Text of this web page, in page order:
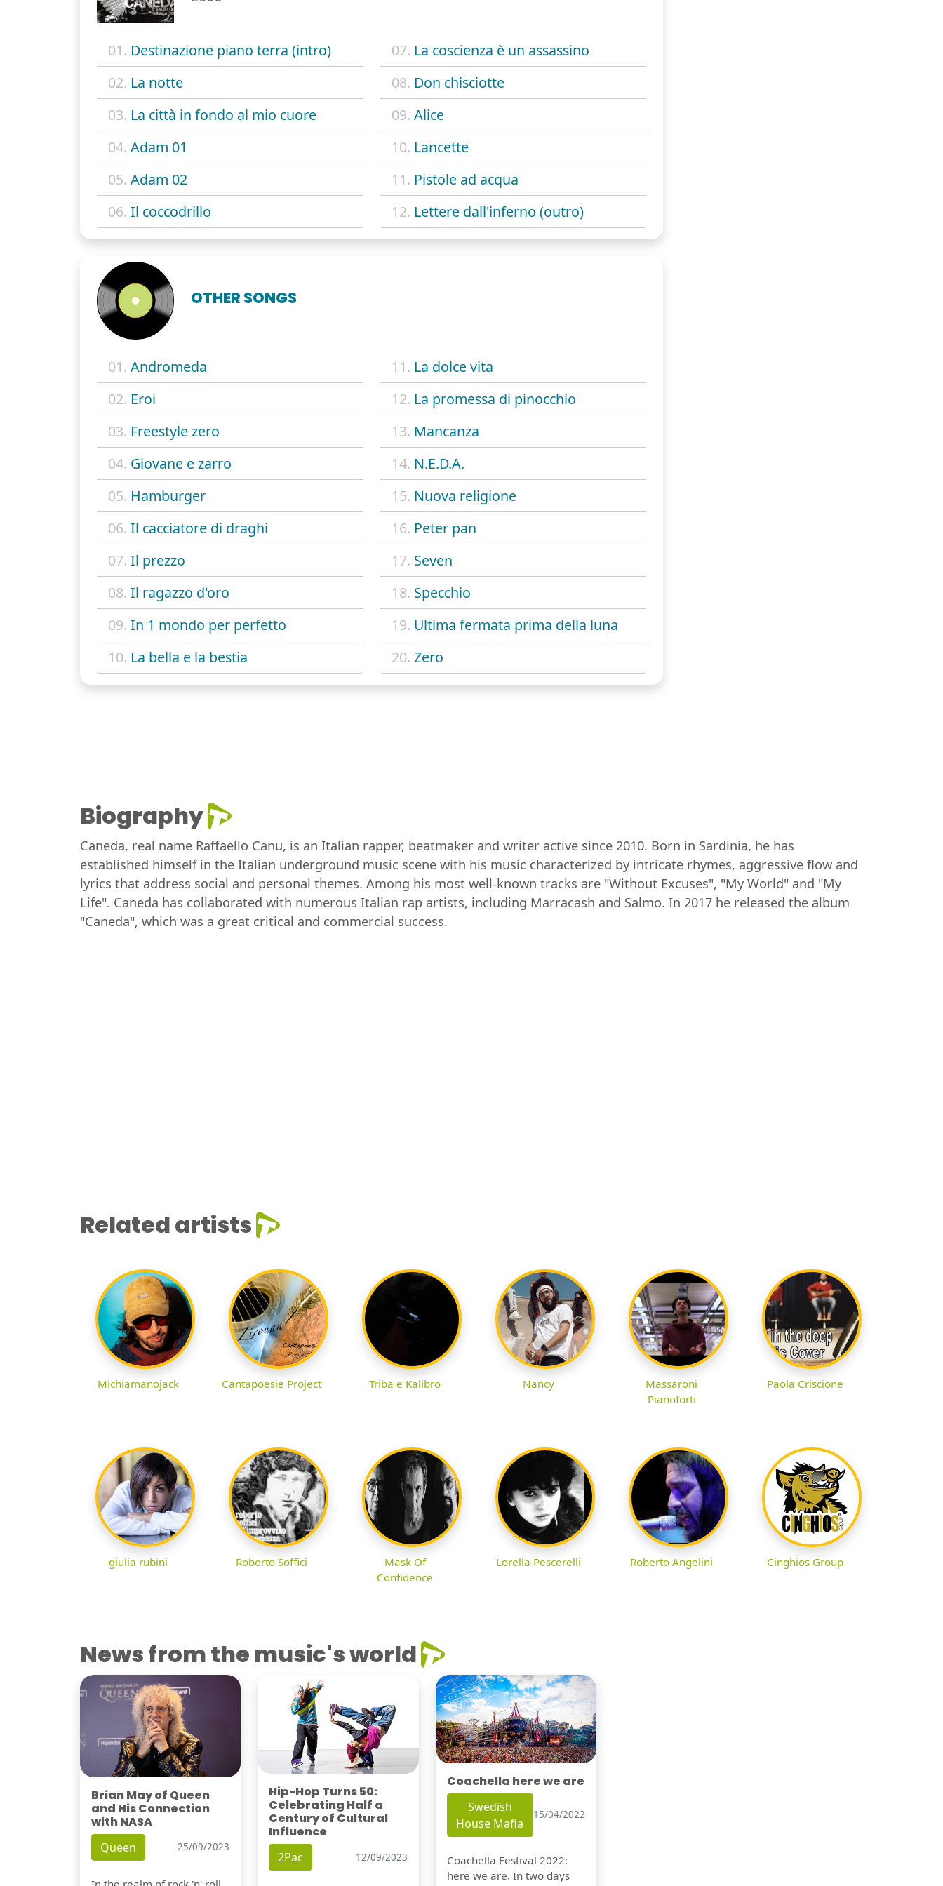
01. Destinazione piano terra (intro)
02. La notte
03. La città in fondo al mio cuore
04. Adam 01
05. Adam 02
06. Il coccodrillo
07. La coscienza è un assassino
08. Don chisciotte
09. Alice
10. Lancette
11. Pistole ad acqua
12. Lettere dall'inferno (outro)
OTHER SONGS
01. Andromeda
02. Eroi
03. Freestyle zero
04. Giovane e zarro
05. Hamburger
06. Il cacciatore di draghi
07. Il prezzo
08. Il ragazzo d'oro
09. In 1 mondo per perfetto
10. La bella e la bestia
11. La dolce vita
12. La promessa di pinocchio
13. Mancanza
14. N.E.D.A.
15. Nuova religione
16. Peter pan
17. Seven
18. Specchio
19. Ultima fermata prima della luna
20. Zero
Biography
Caneda, real name Raffaello Canu, is an Italian rapper, beatmaker and writer active since 2010. Born in Sardinia, he has
established himself in the Italian underground music scene with his music characterized by intricate rhymes, aggressive flow and
lyrics that address social and personal themes. Among his most well-known tracks are "Without Excuses", "My World" and "My
Life". Caneda has collaborated with numerous Italian rap artists, including Marracash and Salmo. In 2017 he released the album
"Caneda", which was a great critical and commercial success.
Related artists
Michiamanojack Cantapoesie Project Triba e Kalibro Nancy
Massaroni
Pianoforti
Paola Criscione
giulia rubini Roberto Soffici
Mask Of
Confidence
Lorella Pescerelli Roberto Angelini Cinghios Group
News from the music's world
Brian May of Queen
and His Connection
with NASA
Queen 25/09/2023
Hip-Hop Turns 50:
Celebrating Half a
Century of Cultural
Influence
2Pac 12/09/2023
Coachella here we are
Swedish
House Mafia
15/04/2022
Coachella Festival 2022:
here we are. In two days